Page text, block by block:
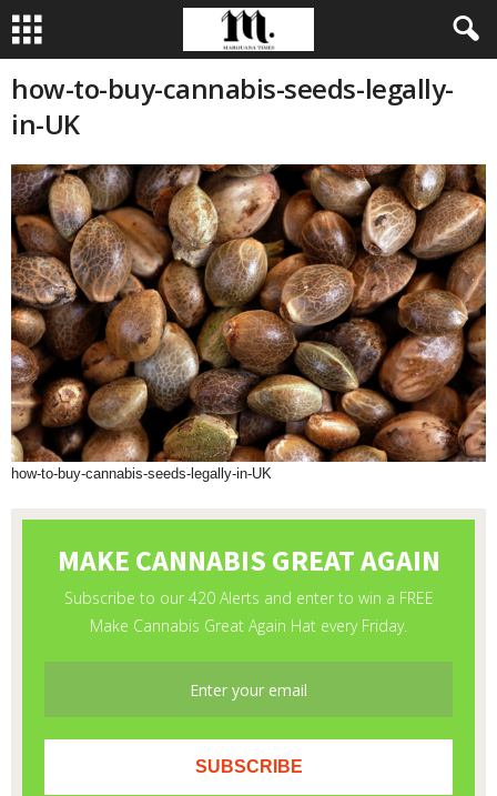
how-to-buy-cannabis-seeds-legally-
in-UK
how-to-buy-cannabis-seeds-legally-in-UK